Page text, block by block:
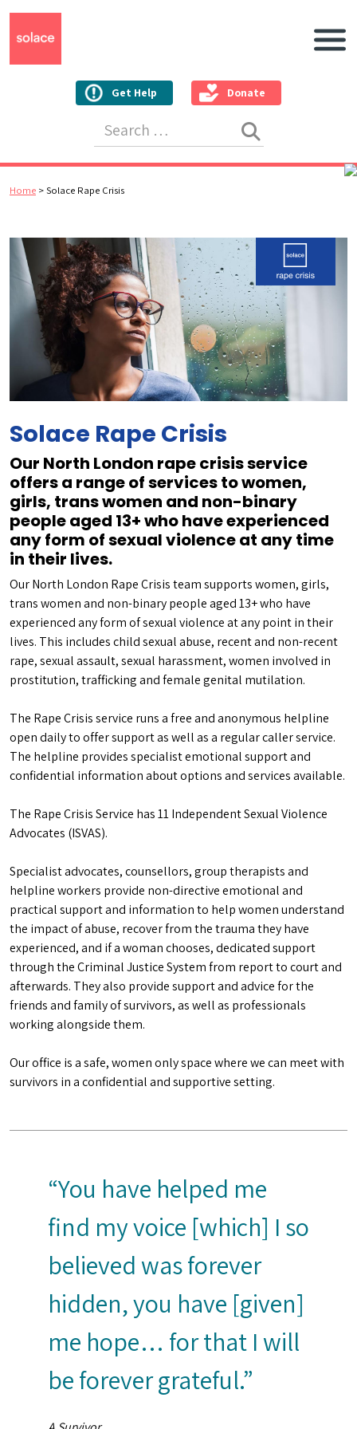
Get Help Donate
Main
Home >Solace Rape Crisis
Solace Rape Crisis
Our North London rape crisis service
offers a range of services to women,
girls, trans women and non-binary
people aged 13+ who have experienced
any form of sexual violence at any time
in their lives.
Our North London Rape Crisis team supports women, girls,
trans women and non-binary people aged 13+ who have
experienced any form of sexual violence at any point in their
lives. This includes child sexual abuse, recent and non-recent
rape, sexual assault, sexual harassment, women involved in
prostitution, trafficking and female genital mutilation.
The Rape Crisis service runs a free and anonymous helpline
open daily to offer support as well as a regular caller service.
The helpline provides specialist emotional support and
confidential information about options and services available.
The Rape Crisis Service has 11 Independent Sexual Violence
Advocates (ISVAS).
Specialist advocates, counsellors, group therapists and
helpline workers provide non-directive emotional and
practical support and information to help women understand
the impact of abuse, recover from the trauma they have
experienced, and if a woman chooses, dedicated support
through the Criminal Justice System from report to court and
afterwards. They also provide support and advice for the
friends and family of survivors, as well as professionals
working alongside them.
Our office is a safe, women only space where we can meet with
survivors in a confidential and supportive setting.
“You have helped me
find my voice [which] I so
believed was forever
hidden, you have [given]
me hope… for that I will
be forever grateful.”